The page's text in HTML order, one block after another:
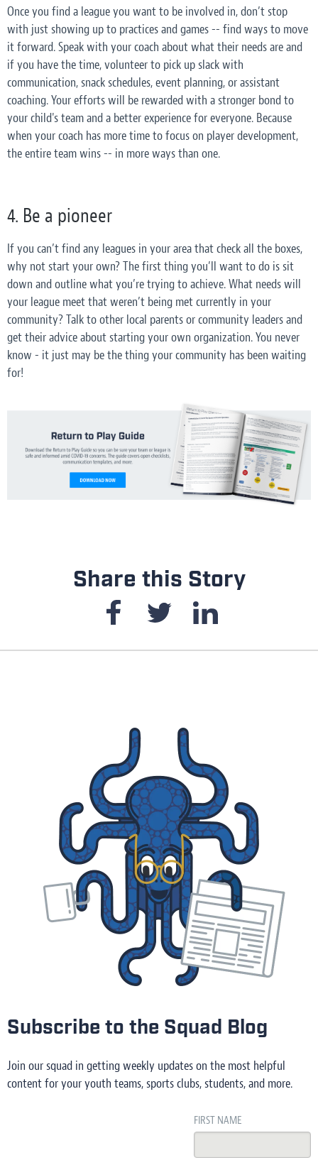
Once you find a league you want to be involved in, don’t stop
with just showing up to practices and games -- find ways to move
it forward. Speak with your coach about what their needs are and
if you have the time, volunteer to pick up slack with
communication, snack schedules, event planning, or assistant
coaching. Your efforts will be rewarded with a stronger bond to
your child's team and a better experience for everyone. Because
when your coach has more time to focus on player development,
the entire team wins -- in more ways than one.
4. Be a pioneer
If you can’t find any leagues in your area that check all the boxes,
why not start your own? The first thing you’ll want to do is sit
down and outline what you’re trying to achieve. What needs will
your league meet that weren’t being met currently in your
community? Talk to other local parents or community leaders and
get their advice about starting your own organization. You never
know - it just may be the thing your community has been waiting
for!
Share this Story
Subscribe to the Squad Blog
Join our squad in getting weekly updates on the most helpful
content for your youth teams, sports clubs, students, and more.
FIRST NAME